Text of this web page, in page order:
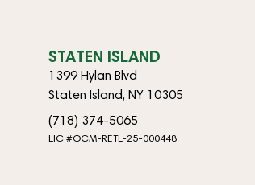
STATEN ISLAND
1399 Hylan Blvd
Staten Island, NY 10305
(718) 374-5065
LIC #OCM-RETL-25-000448